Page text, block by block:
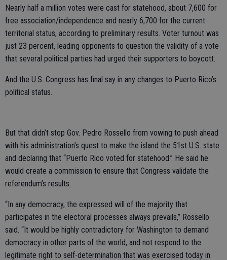
Nearly half a million votes were cast for statehood, about 7,600 for
free association/independence and nearly 6,700 for the current
territorial status, according to preliminary results. Voter turnout was
just 23 percent, leading opponents to question the validity of a vote
that several political parties had urged their supporters to boycott.
And the U.S. Congress has final say in any changes to Puerto Rico’s
political status.
But that didn’t stop Gov. Pedro Rossello from vowing to push ahead
with his administration’s quest to make the island the 51st U.S. state
and declaring that “Puerto Rico voted for statehood.” He said he
would create a commission to ensure that Congress validate the
referendum’s results.
“In any democracy, the expressed will of the majority that
participates in the electoral processes always prevails,” Rossello
said. “It would be highly contradictory for Washington to demand
democracy in other parts of the world, and not respond to the
legitimate right to self-determination that was exercised today in